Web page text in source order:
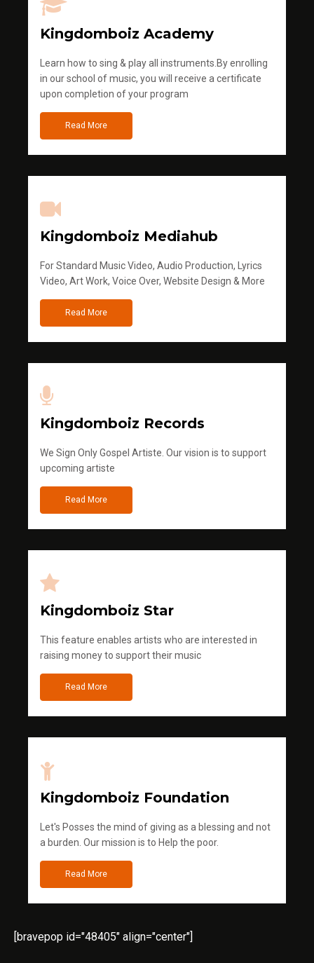
Kingdomboiz Academy
Learn how to sing & play all instruments.By enrolling
in our school of music, you will receive a certificate
upon completion of your program
Read More
Kingdomboiz Mediahub
For Standard Music Video, Audio Production, Lyrics
Video, Art Work, Voice Over, Website Design & More
Read More
Kingdomboiz Records
We Sign Only Gospel Artiste. Our vision is to support
upcoming artiste
Read More
Kingdomboiz Star
This feature enables artists who are interested in
raising money to support their music
Read More
Kingdomboiz Foundation
Let's Posses the mind of giving as a blessing and not
a burden. Our mission is to Help the poor.
Read More
[bravepop id="48405" align="center"]